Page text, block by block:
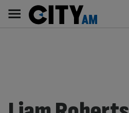
content
AM
Main
navigation